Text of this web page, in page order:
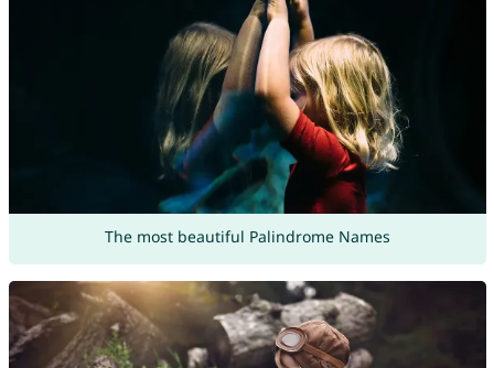
The most beautiful Palindrome Names